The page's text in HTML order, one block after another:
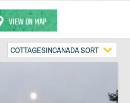
VIEW ON MAP
COTTAGESINCANADA SORT